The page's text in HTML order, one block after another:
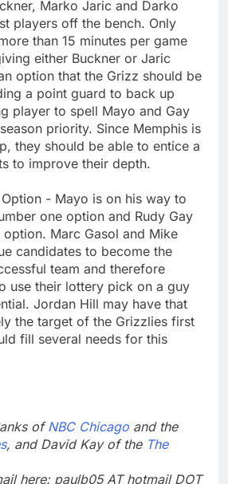
Marko Jaric and Darko
players off the bench. Only
than 15 minutes per game
either Buckner or Jaric
option that the Grizz should be
a point guard to back up
player to spell Mayo and Gay
priority. Since Memphis is
they should be able to entice a
to improve their depth.
- Mayo is on his way to
one option and Rudy Gay
Marc Gasol and Mike
candidates to become the
team and therefore
use their lottery pick on a guy
Jordan Hill may have that
the target of the Grizzlies first
fill several needs for this
ofNBC Chicago and the
, and David Kay of the The
here: paulb05 AT hotmail DOT